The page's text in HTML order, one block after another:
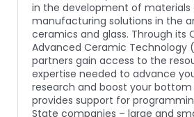
in the development of materials
manufacturing solutions in the
ceramics and glass. Through its
Advanced Ceramic Technology
partners gain access to the
expertise needed to advance
research and boost your bottom
provides support for
State companies – large and